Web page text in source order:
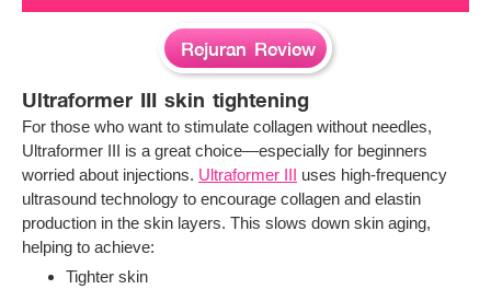
Rejuran Review
Ultraformer III skin tightening
For those who want to stimulate collagen without needles,
Ultraformer III is a great choice—especially for beginners
worried about injections. Ultraformer III uses high-frequency
ultrasound technology to encourage collagen and elastin
production in the skin layers. This slows down skin aging,
helping to achieve:
Tighter skin